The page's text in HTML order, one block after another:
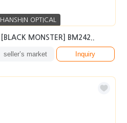
HANSHIN OPTICAL
[BLACK MONSTER] BM242..
seller’s market Inquiry